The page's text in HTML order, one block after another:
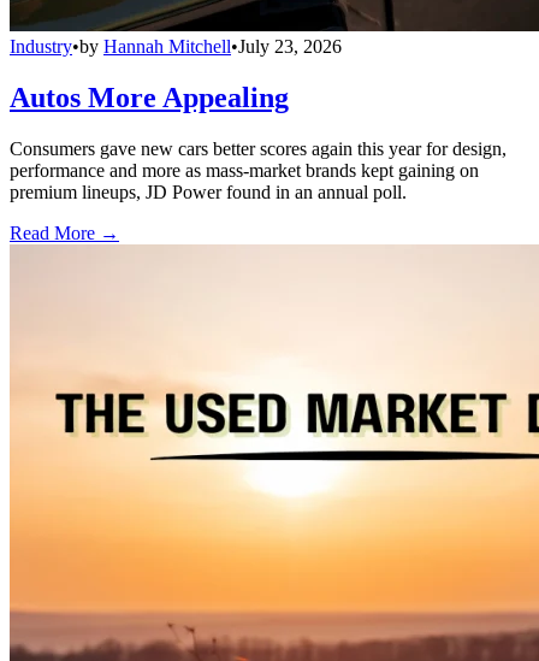
Industry•by Hannah Mitchell•July 23, 2026
Autos More Appealing
Consumers gave new cars better scores again this year for design,
performance and more as mass-market brands kept gaining on
premium lineups, JD Power found in an annual poll.
Read More →